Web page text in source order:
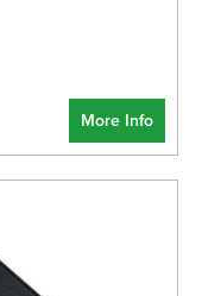
More Info